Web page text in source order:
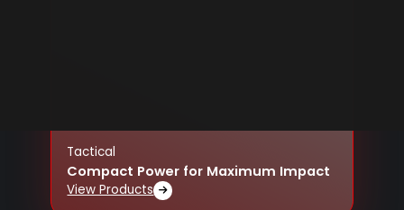
Tactical
Compact Power for Maximum Impact
View Products